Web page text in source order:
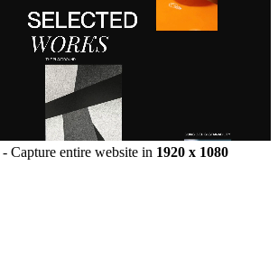
- Capture entire website in 1920 x 1080